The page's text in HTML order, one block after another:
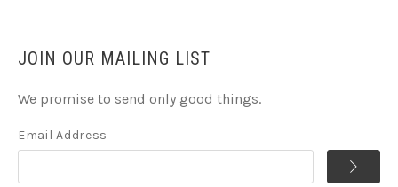
JOIN OUR MAILING LIST
We promise to send only good things.
Email Address